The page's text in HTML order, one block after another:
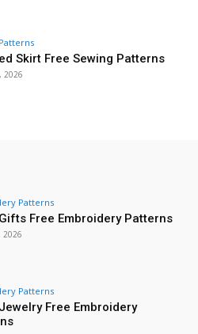
Skirt Free Sewing Patterns
2026
Patterns
Free Embroidery Patterns
2026
Patterns
Free Embroidery